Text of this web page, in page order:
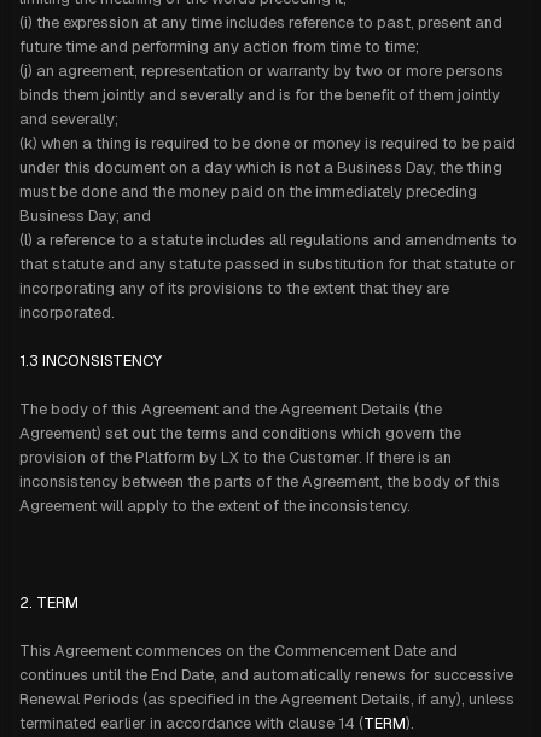
(i) the expression at any time includes reference to past, present and
future time and performing any action from time to time;
(j) an agreement, representation or warranty by two or more persons
binds them jointly and severally and is for the benefit of them jointly
and severally;
(k) when a thing is required to be done or money is required to be paid
under this document on a day which is not a Business Day, the thing
must be done and the money paid on the immediately preceding
Business Day; and
(l) a reference to a statute includes all regulations and amendments to
that statute and any statute passed in substitution for that statute or
incorporating any of its provisions to the extent that they are
incorporated.
1.3 INCONSISTENCY
The body of this Agreement and the Agreement Details (the
Agreement) set out the terms and conditions which govern the
provision of the Platform by LX to the Customer. If there is an
inconsistency between the parts of the Agreement, the body of this
Agreement will apply to the extent of the inconsistency.
2. TERM
This Agreement commences on the Commencement Date and
continues until the End Date, and automatically renews for successive
Renewal Periods (as specified in the Agreement Details, if any), unless
terminated earlier in accordance with clause 14 (TERM).